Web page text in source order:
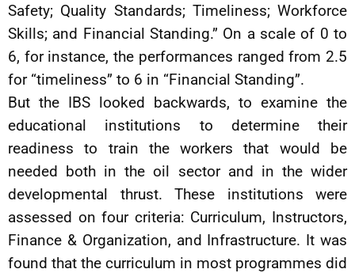
Safety; Quality Standards; Timeliness; Workforce
Skills; and Financial Standing.” On a scale of 0 to
6, for instance, the performances ranged from 2.5
for “timeliness” to 6 in “Financial Standing”.
But the IBS looked backwards, to examine the
educational institutions to determine their
readiness to train the workers that would be
needed both in the oil sector and in the wider
developmental thrust. These institutions were
assessed on four criteria: Curriculum, Instructors,
Finance & Organization, and Infrastructure. It was
found that the curriculum in most programmes did